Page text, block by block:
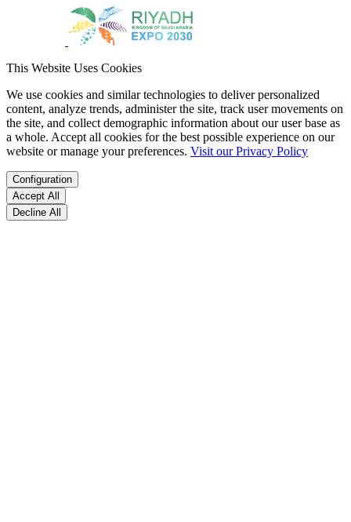
This Website Uses Cookies
We use cookies and similar technologies to deliver personalized
content, analyze trends, administer the site, track user movements on
the site, and collect demographic information about our user base as
a whole. Accept all cookies for the best possible experience on our
website or manage your preferences. Visit our Privacy Policy
Configuration
Accept All
Decline All